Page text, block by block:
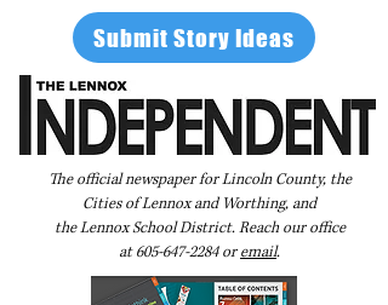
Submit Story Ideas
The official newspaper for Lincoln County, the
Cities of Lennox and Worthing, and
the Lennox School District. Reach our office
at605-647-2284oremail.